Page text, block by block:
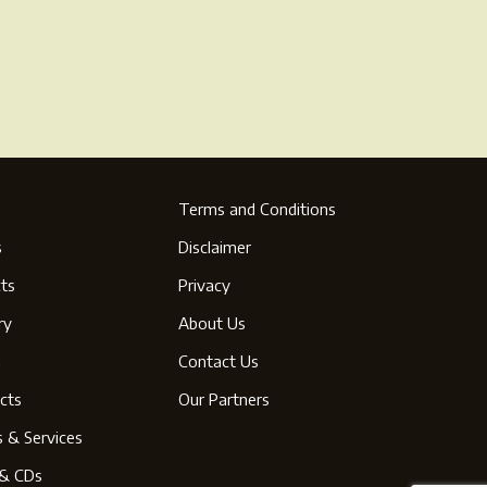
& Services
CDs
Terms and Conditions
Disclaimer
Privacy
About Us
Contact Us
Our Partners